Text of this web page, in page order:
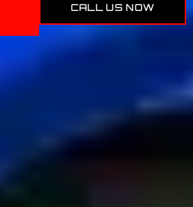
CALL US NOW